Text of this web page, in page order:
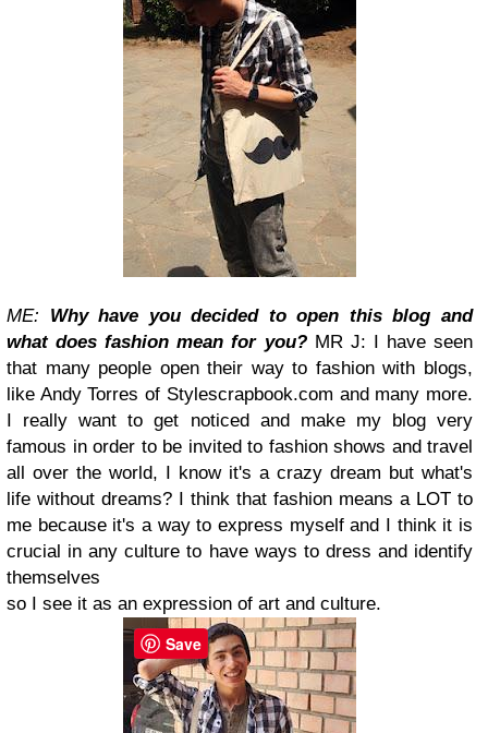
ME: Why have you decided to open this blog and
what does fashion mean for you? MR J: I have seen
that many people open their way to fashion with blogs,
like Andy Torres of Stylescrapbook.com and many more.
I really want to get noticed and make my blog very
famous in order to be invited to fashion shows and travel
all over the world, I know it's a crazy dream but what's
life without dreams? I think that fashion means a LOT to
me because it's a way to express myself and I think it is
crucial in any culture to have ways to dress and identify
themselves
so I see it as an expression of art and culture.
Save